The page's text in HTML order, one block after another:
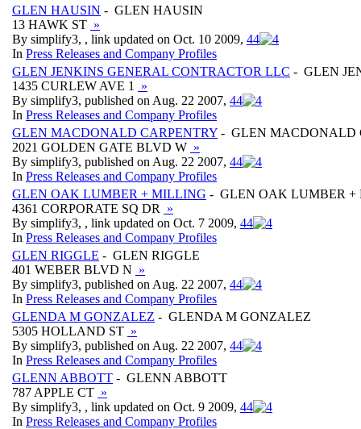
GLEN HAUSIN - GLEN HAUSIN
13 HAWK ST »
By simplify3, , link updated on Oct. 10 2009, 44
In Press Releases and Company Profiles
GLEN JENKINS GENERAL CONTRACTOR LLC - GLEN
1435 CURLEW AVE 1
»
By simplify3, published on Aug. 22 2007, 44
In Press Releases and Company Profiles
GLEN MACDONALD CARPENTRY - GLEN MACDONALD
2021 GOLDEN GATE BLVD W »
By simplify3, published on Aug. 22 2007, 44
In Press Releases and Company Profiles
GLEN OAK LUMBER + MILLING - GLEN OAK LUMBER +
4361 CORPORATE SQ DR
»
By simplify3, , link updated on Oct. 7 2009, 44
In Press Releases and Company Profiles
GLEN RIGGLE - GLEN RIGGLE
401 WEBER BLVD N »
By simplify3, published on Aug. 22 2007, 44
In Press Releases and Company Profiles
GLENDA M GONZALEZ - GLENDA M GONZALEZ
5305 HOLLAND ST »
By simplify3, published on Aug. 22 2007, 44
In Press Releases and Company Profiles
GLENN ABBOTT - GLENN ABBOTT
787 APPLE CT »
By simplify3, , link updated on Oct. 9 2009, 44
In Press Releases and Company Profiles